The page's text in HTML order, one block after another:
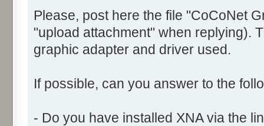
Please, post here the file "CoCoNet
"upload attachment" when replying).
graphic adapter and driver used.
If possible, can you answer to the
- Do you have installed XNA via the